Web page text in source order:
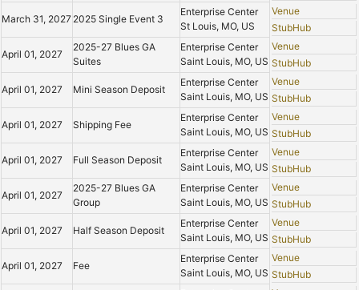
March 31, 2027 2025 Single Event 3
Enterprise Center
St Louis, MO, US
Venue
StubHub
April 01, 2027
2025-27 Blues GA
Suites
Enterprise Center
Saint Louis, MO, US
Venue
StubHub
April 01, 2027 Mini Season Deposit
Enterprise Center
Saint Louis, MO, US
Venue
StubHub
April 01, 2027 Shipping Fee
Enterprise Center
Saint Louis, MO, US
Venue
StubHub
April 01, 2027 Full Season Deposit
Enterprise Center
Saint Louis, MO, US
Venue
StubHub
April 01, 2027
2025-27 Blues GA
Group
Enterprise Center
Saint Louis, MO, US
Venue
StubHub
April 01, 2027 Half Season Deposit
Enterprise Center
Saint Louis, MO, US
Venue
StubHub
April 01, 2027 Fee
Enterprise Center
Saint Louis, MO, US
Venue
StubHub